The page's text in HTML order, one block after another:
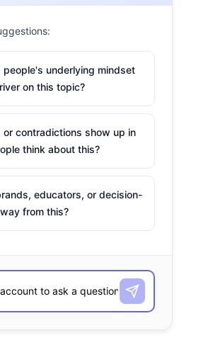
people's underlying mindset
on this topic?
or contradictions show up in
think about this?
educators, or decision-
from this?